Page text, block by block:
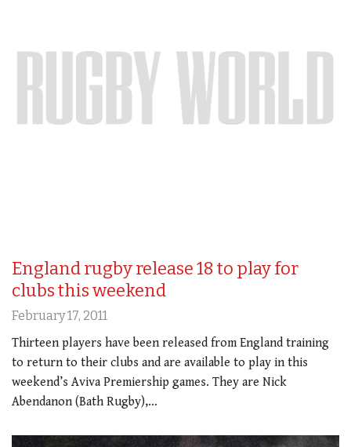
England rugby release 18 to play for
clubs this weekend
February 17, 2011
Thirteen players have been released from England training
to return to their clubs and are available to play in this
weekend’s Aviva Premiership games. They are Nick
Abendanon (Bath Rugby),…